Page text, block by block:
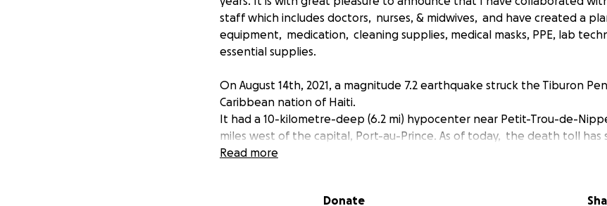
staff which includes doctors, nurses, & midwives, and have created a
equipment, medication, cleaning supplies, medical masks, PPE, lab
essential supplies.
On August 14th, 2021, a magnitude 7.2 earthquake struck the Tiburon
Caribbean nation of Haiti.
It had a 10-kilometre-deep (6.2 mi) hypocenter near Petit-Trou-de-
miles west of the capital, Port-au-Prince. As of today, the death toll has
over 9,900 reportedly injured. At least 500,000 people are in need of
It is imperative to get help to our family as soon as possible to ensure we
Read more
Donate